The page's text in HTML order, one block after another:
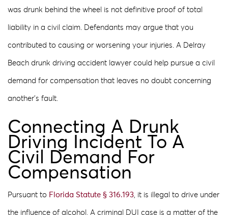
was drunk behind the wheel is not definitive proof of total
liability in a civil claim. Defendants may argue that you
contributed to causing or worsening your injuries. A Delray
Beach drunk driving accident lawyer could help pursue a civil
demand for compensation that leaves no doubt concerning
another’s fault.
Connecting A Drunk
Driving Incident To A
Civil Demand For
Compensation
Pursuant to Florida Statute § 316.193 , it is illegal to drive under
the influence of alcohol. A criminal DUI case is a matter of the